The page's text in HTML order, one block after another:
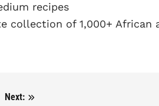
recipes
collection of 1,000+ African
Next: